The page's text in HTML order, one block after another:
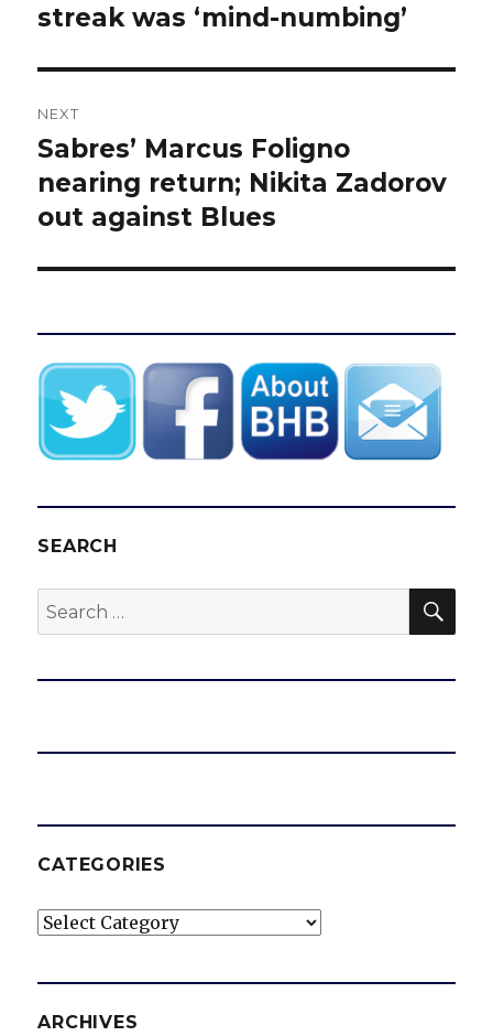
post:
streak was ‘mind-numbing’
NEXT
Next
post:
Sabres’ Marcus Foligno
nearing return; Nikita Zadorov
out against Blues
SEARCH
Search
for:
CATEGORIES
Categories
ARCHIVES